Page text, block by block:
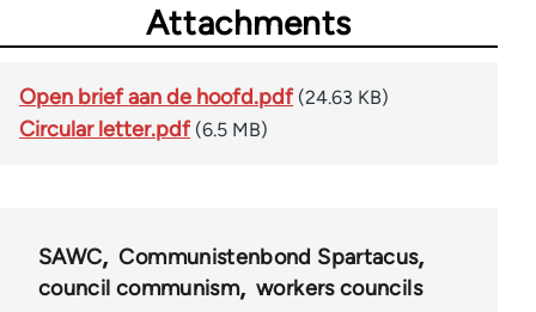
Attachments
Open brief aan de hoofd.pdf (24.63 KB)
Circular letter.pdf (6.5 MB)
SAWC
Communistenbond Spartacus
council communism
workers councils